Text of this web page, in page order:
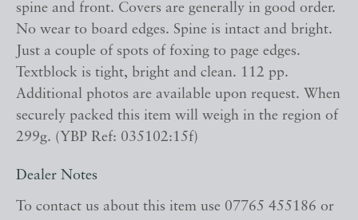
spine and front. Covers are generally in good order.
No wear to board edges. Spine is intact and bright.
Just a couple of spots of foxing to page edges.
Textblock is tight, bright and clean. 112 pp.
Additional photos are available upon request. When
securely packed this item will weigh in the region of
299g. (YBP Ref: 035102:15f)
Dealer Notes
To contact us about this item use 07765 455186 or